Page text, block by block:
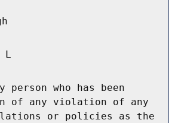
L
person who has been
of any violation of any
or policies as the